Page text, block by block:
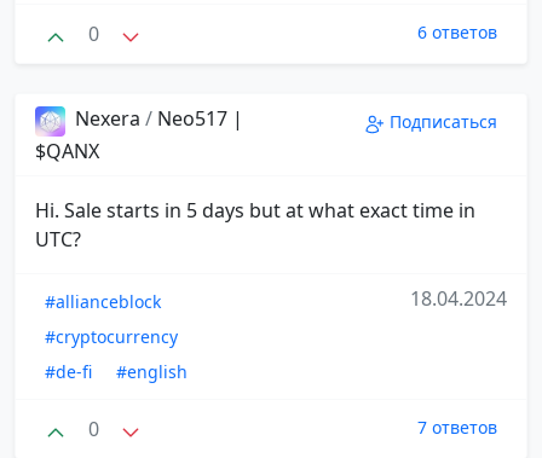
0 6 ответов
Nexera / Neo517 |
$QANX
Подписаться
Hi. Sale starts in 5 days but at what exact time in
UTC?
#allianceblock
#cryptocurrency
#de-fi
#english
18.04.2024
0 7 ответов